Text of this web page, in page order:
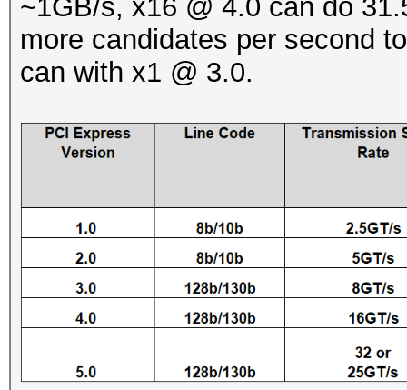
~1GB/s, x16 @ 4.0 can do
more candidates per second
can with x1 @ 3.0.